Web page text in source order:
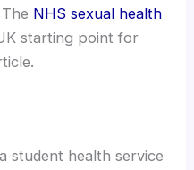
NHS sexual health
starting point for
student health service